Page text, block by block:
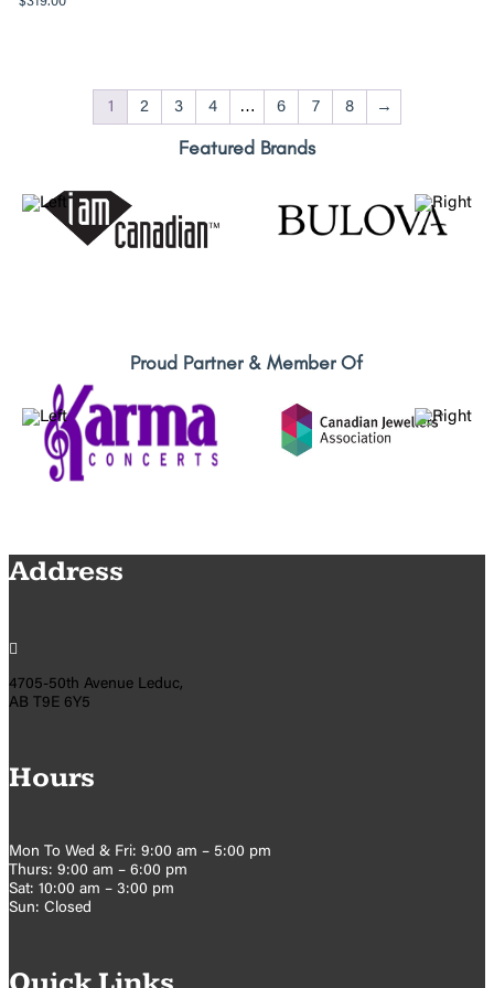
1 2 3 4 … 6 7 8 →
Featured Brands
Proud Partner & Member Of
Address

4705-50th Avenue Leduc,
AB T9E 6Y5
Hours
Mon To Wed & Fri: 9:00 am – 5:00 pm
Thurs: 9:00 am – 6:00 pm
Sat: 10:00 am – 3:00 pm
Sun: Closed